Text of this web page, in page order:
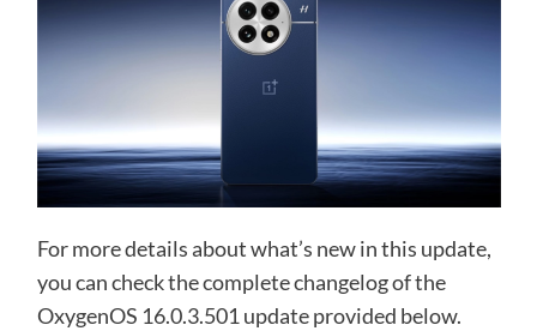
For more details about what’s new in this update,
you can check the complete changelog of the
OxygenOS 16.0.3.501 update provided below.